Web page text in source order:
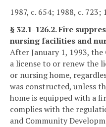
1987, c. 654; 1988, c. 723;
§ 32.1-126.2. Fire
nursing facilities and
After January 1, 1993,
a license to or renew the
or nursing home,
was constructed, unless
home is equipped with a
complies with the
and Community